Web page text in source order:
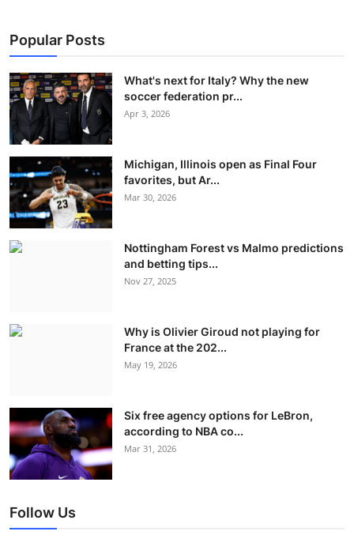
Popular Posts
What's next for Italy? Why the new
soccer federation pr...
Apr 3, 2026
Michigan, Illinois open as Final Four
favorites, but Ar...
Mar 30, 2026
Nottingham Forest vs Malmo predictions
and betting tips...
Nov 27, 2025
Why is Olivier Giroud not playing for
France at the 202...
May 19, 2026
Six free agency options for LeBron,
according to NBA co...
Mar 31, 2026
Follow Us